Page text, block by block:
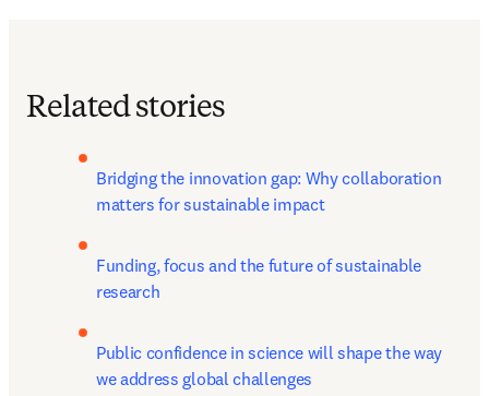
Related stories
Bridging the innovation gap: Why collaboration
matters for sustainable impact
Funding, focus and the future of sustainable
research
Public confidence in science will shape the way
we address global challenges